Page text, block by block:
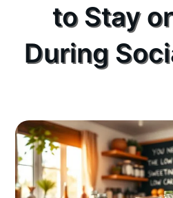
to Stay
During